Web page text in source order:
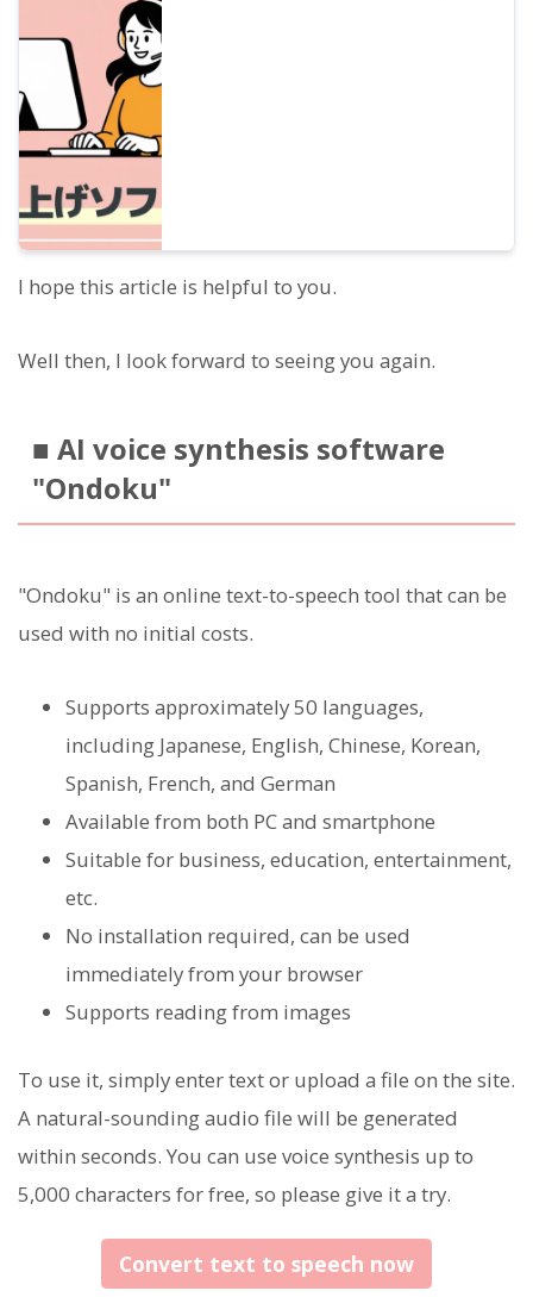
I hope this article is helpful to you.
Well then, I look forward to seeing you again.
■ AI voice synthesis software
"Ondoku"
"Ondoku" is an online text-to-speech tool that can be
used with no initial costs.
Supports approximately 50 languages,
including Japanese, English, Chinese, Korean,
Spanish, French, and German
Available from both PC and smartphone
Suitable for business, education, entertainment,
etc.
No installation required, can be used
immediately from your browser
Supports reading from images
To use it, simply enter text or upload a file on the site.
A natural-sounding audio file will be generated
within seconds. You can use voice synthesis up to
5,000 characters for free, so please give it a try.
Convert text to speech now